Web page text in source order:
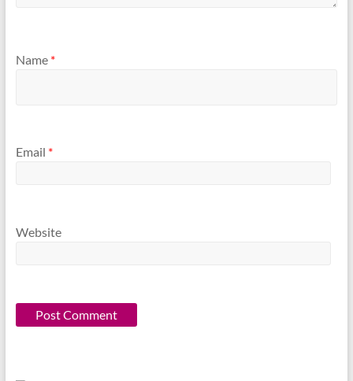
Name *
Email *
Website